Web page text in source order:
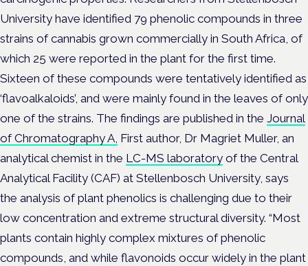
University have identified 79 phenolic compounds in three
strains of cannabis grown commercially in South Africa, of
which 25 were reported in the plant for the first time.
Sixteen of these compounds were tentatively identified as
‘flavoalkaloids’, and were mainly found in the leaves of only
one of the strains. The findings are published in the Journal
of Chromatography A, First author, Dr Magriet Muller, an
analytical chemist in the LC-MS laboratory of the Central
Analytical Facility (CAF) at Stellenbosch University, says
the analysis of plant phenolics is challenging due to their
low concentration and extreme structural diversity. “Most
plants contain highly complex mixtures of phenolic
compounds, and while flavonoids occur widely in the plant